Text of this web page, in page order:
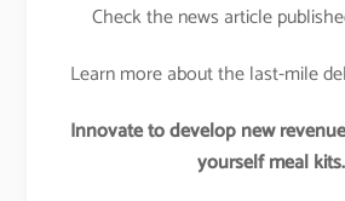
Check the news article
Learn more about the last-mile
Innovate to develop new
yourself meal kits.